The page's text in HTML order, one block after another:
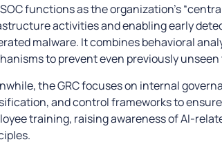
functions as the organization’s
activities and enabling early
malware. It combines behavioral
to prevent even previously
the GRC focuses on internal
and control frameworks to
training, raising awareness of AI-